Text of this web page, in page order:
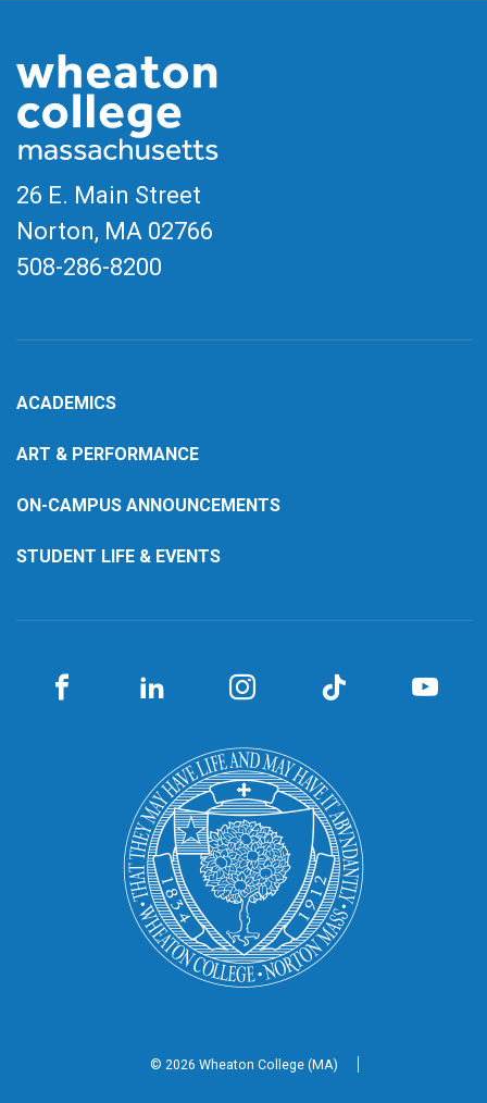
26 E. Main Street
Norton, MA 02766
508-286-8200
ACADEMICS
ART & PERFORMANCE
ON-CAMPUS ANNOUNCEMENTS
STUDENT LIFE & EVENTS
© 2026 Wheaton College (MA)